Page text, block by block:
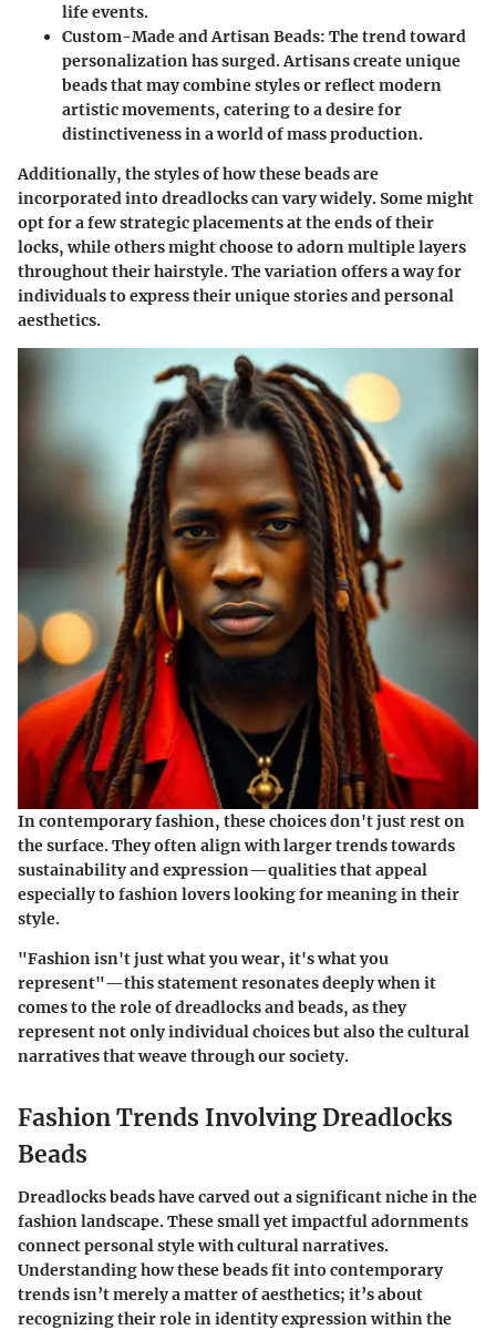
life events.
Custom-Made and Artisan Beads: The trend toward
personalization has surged. Artisans create unique
beads that may combine styles or reflect modern
artistic movements, catering to a desire for
distinctiveness in a world of mass production.
Additionally, the styles of how these beads are
incorporated into dreadlocks can vary widely. Some might
opt for a few strategic placements at the ends of their
locks, while others might choose to adorn multiple layers
throughout their hairstyle. The variation offers a way for
individuals to express their unique stories and personal
aesthetics.
In contemporary fashion, these choices don't just rest on
the surface. They often align with larger trends towards
sustainability and expression—qualities that appeal
especially to fashion lovers looking for meaning in their
style.
"Fashion isn't just what you wear, it's what you
represent"—this statement resonates deeply when it
comes to the role of dreadlocks and beads, as they
represent not only individual choices but also the cultural
narratives that weave through our society.
Fashion Trends Involving Dreadlocks
Beads
Dreadlocks beads have carved out a significant niche in the
fashion landscape. These small yet impactful adornments
connect personal style with cultural narratives.
Understanding how these beads fit into contemporary
trends isn’t merely a matter of aesthetics; it’s about
recognizing their role in identity expression within the